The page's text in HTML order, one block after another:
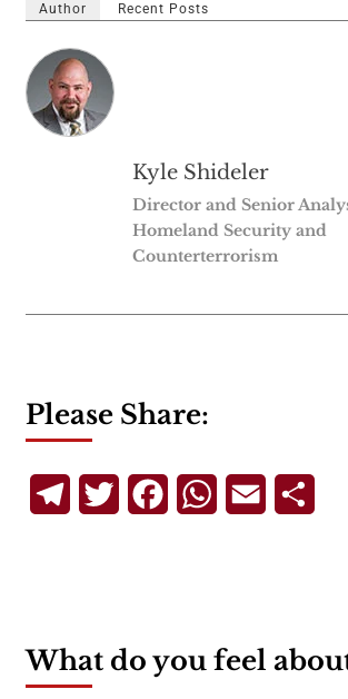
Author Recent Posts
Kyle Shideler
Director and Senior
Homeland Security and
Counterterrorism
Please Share:
TelegramTwitterFacebookWhatsApp
Email
What do you feel